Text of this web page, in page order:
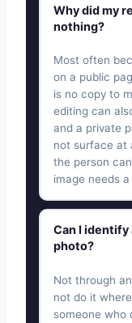
Why did my
nothing?
Most often
on a public
is no copy to
editing can
and a private
not surface at
the person
image needs
Can I identify
photo?
Not through
not do it
someone who